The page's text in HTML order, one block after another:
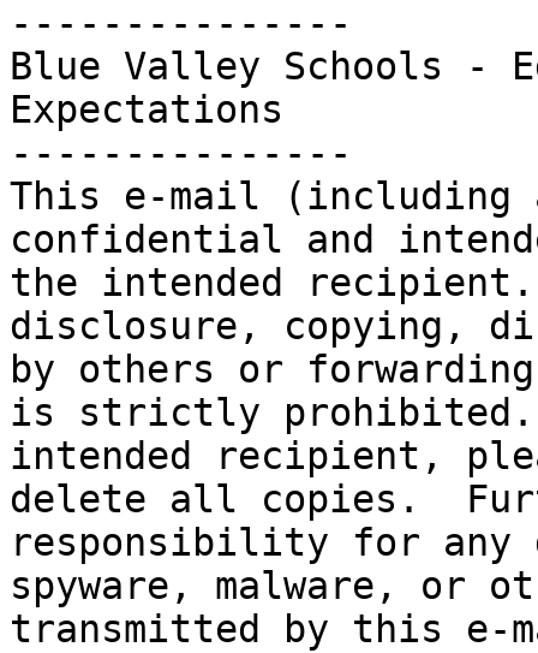
---------------
Blue Valley Schools -
Expectations
---------------
This e-mail (including
confidential and
the intended
disclosure, copying,
by others or
is strictly
intended recipient,
delete all copies.
responsibility for any
spyware, malware, or
transmitted by this e-